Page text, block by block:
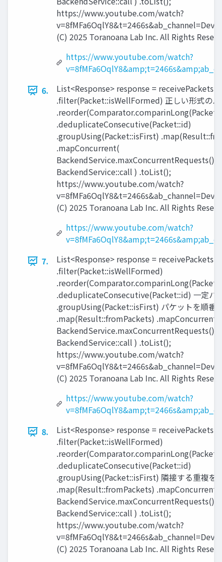
https://www.youtube.com/watch?
(C) 2025 Toranoana Lab Inc. All Rights
https://www.youtube.com/watch?
6.
List<Response> response =
.filter(Packet::isWellFormed) 正しい形式の
.deduplicateConsecutive(Packet::id)
.groupUsing(Packet::isFirst)
.mapConcurrent(
BackendService.maxConcurrentRequests(),
BackendService::call ) .toList();
https://www.youtube.com/watch?
(C) 2025 Toranoana Lab Inc. All Rights
https://www.youtube.com/watch?
7.
List<Response> response = receivePackets()
.filter(Packet::isWellFormed)
.deduplicateConsecutive(Packet::id) 一定バ
.groupUsing(Packet::isFirst) パケットを順番
.map(Result::fromPackets) .mapConcurrent(
BackendService.maxConcurrentRequests(),
BackendService::call ) .toList();
https://www.youtube.com/watch?
(C) 2025 Toranoana Lab Inc. All Rights
https://www.youtube.com/watch?
8.
List<Response> response = receivePackets()
.filter(Packet::isWellFormed)
.deduplicateConsecutive(Packet::id)
.groupUsing(Packet::isFirst) 隣接する重複を
.map(Result::fromPackets) .mapConcurrent(
BackendService.maxConcurrentRequests(),
BackendService::call ) .toList();
https://www.youtube.com/watch?
(C) 2025 Toranoana Lab Inc. All Rights